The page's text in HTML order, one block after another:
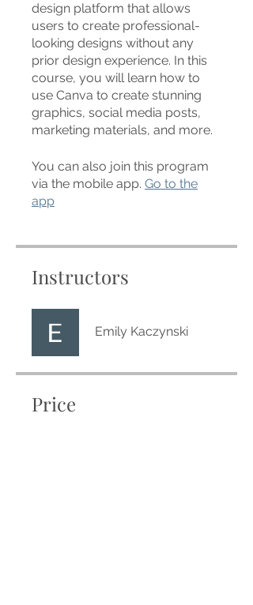
design platform that allows
users to create professional-
looking designs without any
prior design experience. In this
course, you will learn how to
use Canva to create stunning
graphics, social media posts,
marketing materials, and more.
You can also join this program
via the mobile app. Go to the
app
Instructors
Emily Kaczynski
Price